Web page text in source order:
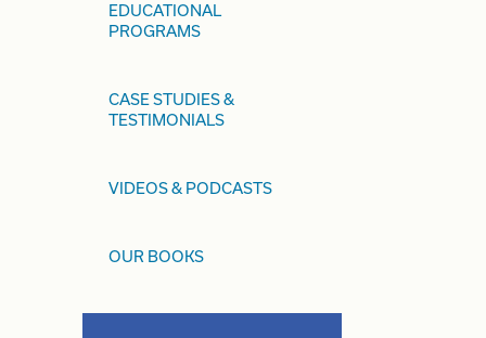
EDUCATIONAL
PROGRAMS
CASE STUDIES &
TESTIMONIALS
VIDEOS & PODCASTS
OUR BOOKS